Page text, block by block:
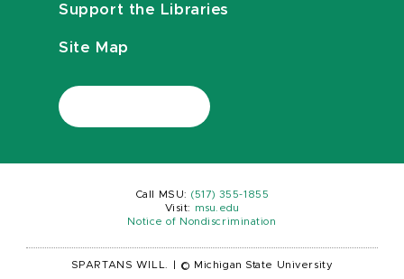
Support the Libraries
Site Map
Call MSU: (517) 355-1855
Visit:
msu.edu
Notice of Nondiscrimination
SPARTANS WILL. © Michigan State University